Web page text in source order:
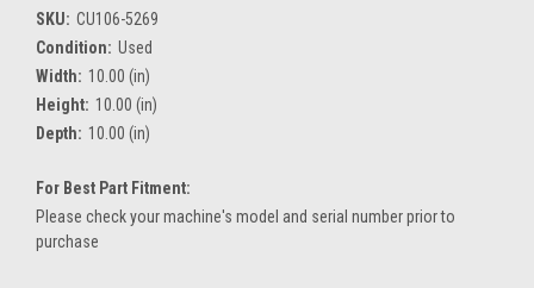
SKU: CU106-5269
Condition: Used
Width: 10.00 (in)
Height: 10.00 (in)
Depth: 10.00 (in)
For Best Part Fitment:
Please check your machine's model and serial number prior to
purchase